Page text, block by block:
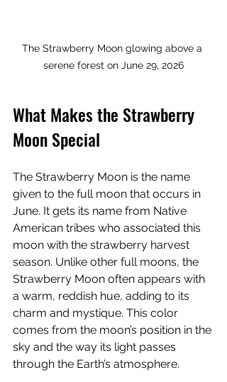
The Strawberry Moon glowing above a
serene forest on June 29, 2026
What Makes the Strawberry
Moon Special
The Strawberry Moon is the name
given to the full moon that occurs in
June. It gets its name from Native
American tribes who associated this
moon with the strawberry harvest
season. Unlike other full moons, the
Strawberry Moon often appears with
a warm, reddish hue, adding to its
charm and mystique. This color
comes from the moon’s position in the
sky and the way its light passes
through the Earth’s atmosphere.